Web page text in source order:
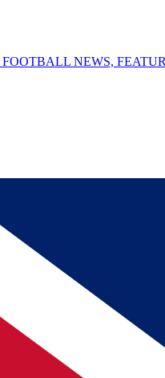
FOOTBALL NEWS,